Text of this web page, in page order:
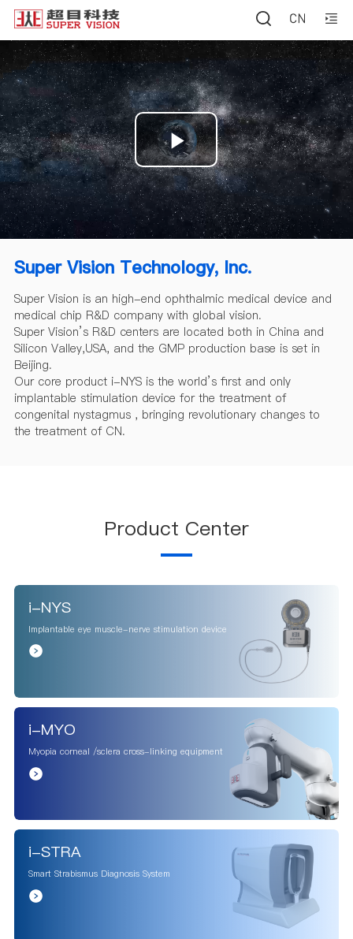
Play
Video
Super Vision Technology, Inc.
Super Vision is an high-end ophthalmic medical device and
medical chip R&D company with global vision.
Super Vision’s R&D centers are located both in China and
Silicon Valley,USA, and the GMP production base is set in
Beijing.
Our core product i-NYS is the world’s first and only
implantable stimulation device for the treatment of
congenital nystagmus , bringing revolutionary changes to
the treatment of CN.
Product Center
i-NYS
Implantable eye muscle-nerve stimulation device
i-MYO
Myopia corneal /sclera cross-linking equipment
i-STRA
Smart Strabismus Diagnosis System